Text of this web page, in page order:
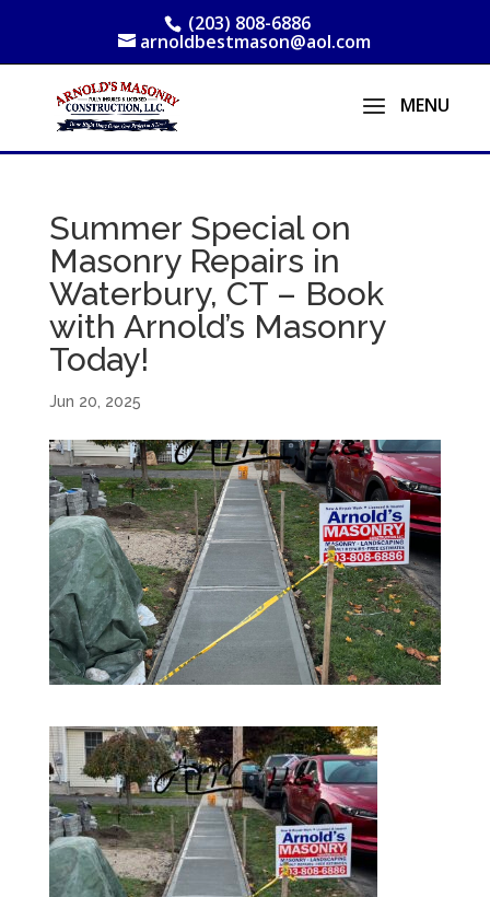
(203) 808-6886
arnoldbestmason@aol.com
Summer Special on
Masonry Repairs in
Waterbury, CT – Book
with Arnold’s Masonry
Today!
Jun 20, 2025